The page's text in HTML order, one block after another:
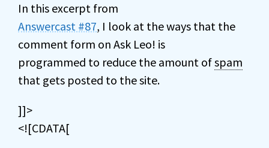
In this excerpt from
Answercast #87, I look at the ways that the
comment form on Ask Leo! is
programmed to reduce the amount ofspam
that gets posted to the site.
]]>
<![CDATA[